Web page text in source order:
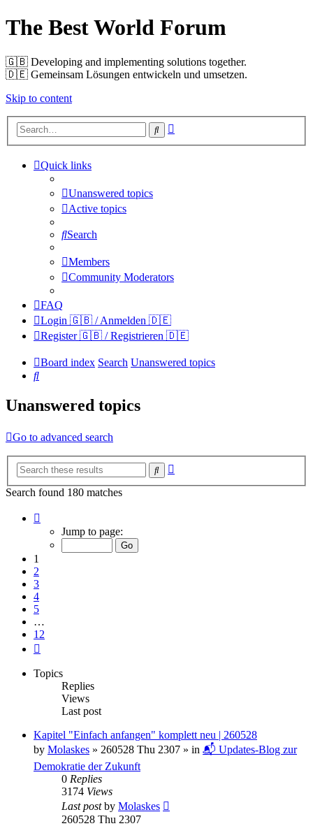
The Best World Forum
🇬🇧️ Developing and implementing solutions together.
🇩🇪️ Gemeinsam Lösungen entwickeln und umsetzen.
Skip to content
Search
Quick links
Unanswered topics
Active topics
Search
Members
Community Moderators
FAQ
Login 🇬🇧 / Anmelden 🇩🇪
Register 🇬🇧 / Registrieren 🇩🇪
Board index Search Unanswered topics
Search
Unanswered topics
Go to advanced search
Search
Search found 180 matches
Jump to page:
1
2
3
4
5
…
12
Topics
Replies
Views
Last post
Kapitel "Einfach anfangen" komplett neu | 260528
by Molaskes » 260528 Thu 2307 » in 📬 Updates-Blog zur
Demokratie der Zukunft
0 Replies
3174 Views
Last postby Molaskes
260528 Thu 2307